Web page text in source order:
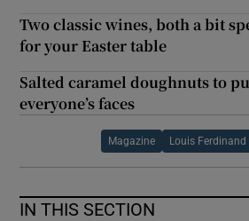
Two classic wines, both a bit
for your Easter table
Salted caramel doughnuts to
everyone’s faces
Magazine Louis
IN THIS SECTION